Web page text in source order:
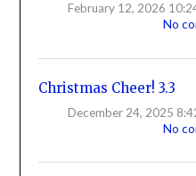
February 12, 2026
No
Christmas Cheer! 3.3
December 24, 2025
No